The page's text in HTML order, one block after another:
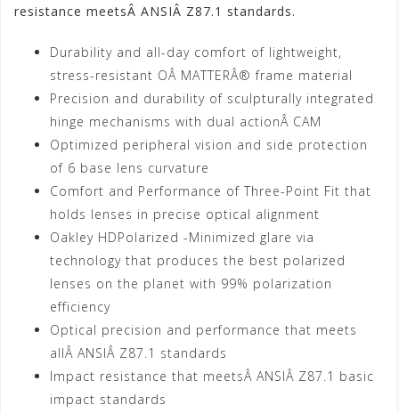
resistance meetsÂ ANSIÂ Z87.1 standards.
Durability and all-day comfort of lightweight,
stress-resistant OÂ MATTERÂ® frame material
Precision and durability of sculpturally integrated
hinge mechanisms with dual actionÂ CAM
Optimized peripheral vision and side protection
of 6 base lens curvature
Comfort and Performance of Three-Point Fit that
holds lenses in precise optical alignment
Oakley HDPolarized -Minimized glare via
technology that produces the best polarized
lenses on the planet with 99% polarization
efficiency
Optical precision and performance that meets
allÂ ANSIÂ Z87.1 standards
Impact resistance that meetsÂ ANSIÂ Z87.1 basic
impact standards